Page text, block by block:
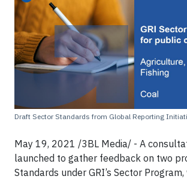
Draft Sector Standards from Global Reporting
May 19, 2021 /3BL Media/ - A
launched to gather feedback on two
Standards under GRI’s Sector